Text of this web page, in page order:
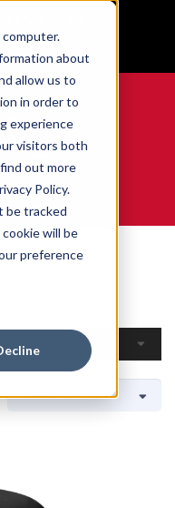
about
allow us to
in order to
experience
visitors both
out more
Policy.
be tracked
will be
preference
ON®